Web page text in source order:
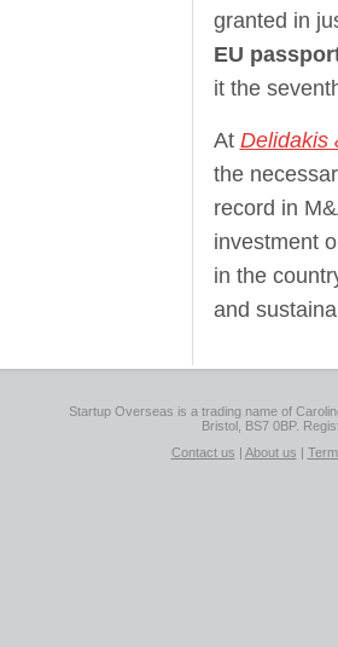
granted in
EU
it the
At Delidakis
the
record in
investment
in the
and
Startup Overseas is a trading name of
Bristol, BS7 0BP.
Contact us | About us |